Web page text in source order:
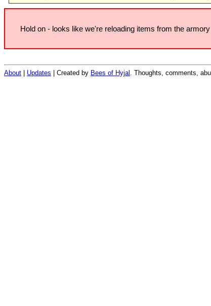
Hold on - looks like we're reloading items from the
About Updates | Created by Bees of Hyjal . Thoughts, comments,